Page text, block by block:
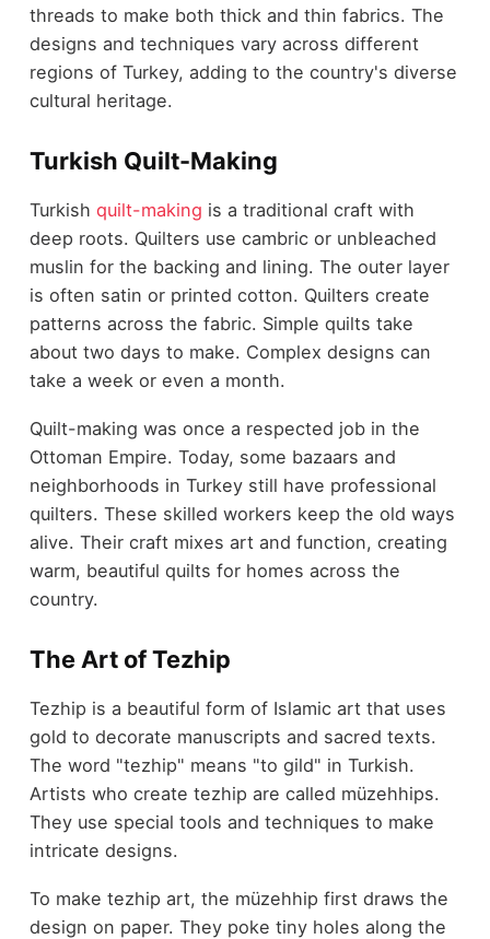
threads to make both thick and thin fabrics. The
designs and techniques vary across different
regions of Turkey, adding to the country's diverse
cultural heritage.
Turkish Quilt-Making
Turkish quilt-making is a traditional craft with
deep roots. Quilters use cambric or unbleached
muslin for the backing and lining. The outer layer
is often satin or printed cotton. Quilters create
patterns across the fabric. Simple quilts take
about two days to make. Complex designs can
take a week or even a month.
Quilt-making was once a respected job in the
Ottoman Empire. Today, some bazaars and
neighborhoods in Turkey still have professional
quilters. These skilled workers keep the old ways
alive. Their craft mixes art and function, creating
warm, beautiful quilts for homes across the
country.
The Art of Tezhip
Tezhip is a beautiful form of Islamic art that uses
gold to decorate manuscripts and sacred texts.
The word "tezhip" means "to gild" in Turkish.
Artists who create tezhip are called müzehhips.
They use special tools and techniques to make
intricate designs.
To make tezhip art, the müzehhip first draws the
design on paper. They poke tiny holes along the